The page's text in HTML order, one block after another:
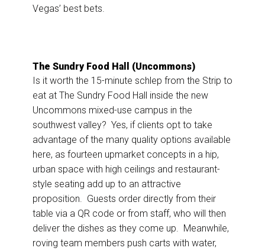
Vegas’ best bets.
The Sundry Food Hall (Uncommons)
Is it worth the 15-minute schlep from the Strip to
eat at The Sundry Food Hall inside the new
Uncommons mixed-use campus in the
southwest valley? Yes, if clients opt to take
advantage of the many quality options available
here, as fourteen upmarket concepts in a hip,
urban space with high ceilings and restaurant-
style seating add up to an attractive
proposition. Guests order directly from their
table via a QR code or from staff, who will then
deliver the dishes as they come up. Meanwhile,
roving team members push carts with water,